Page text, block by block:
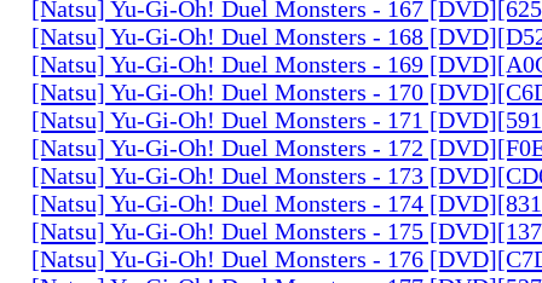
[Natsu] Yu-Gi-Oh! Duel Monsters - 167
[Natsu] Yu-Gi-Oh! Duel Monsters - 168
[Natsu] Yu-Gi-Oh! Duel Monsters - 169
[Natsu] Yu-Gi-Oh! Duel Monsters - 170
[Natsu] Yu-Gi-Oh! Duel Monsters - 171
[Natsu] Yu-Gi-Oh! Duel Monsters - 172
[Natsu] Yu-Gi-Oh! Duel Monsters - 173
[Natsu] Yu-Gi-Oh! Duel Monsters - 174
[Natsu] Yu-Gi-Oh! Duel Monsters - 175
[Natsu] Yu-Gi-Oh! Duel Monsters - 176